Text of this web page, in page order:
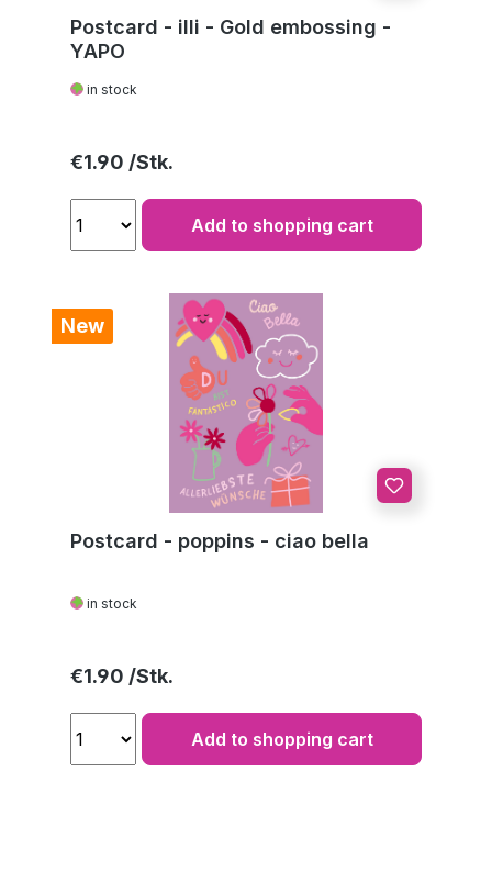
Postcard - illi - Gold embossing -
YAPO
in stock
Regular price:
€1.90
Add to shopping cart
New
Postcard - poppins - ciao bella
in stock
Regular price:
€1.90
Add to shopping cart